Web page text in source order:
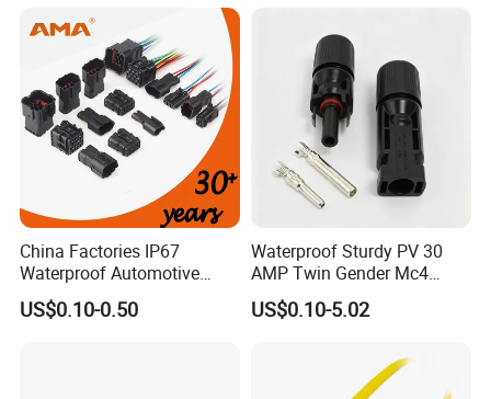
FAQ
1. Are you trading company or manufacturer?
We are factory.
China Factories IP67
Waterproof Automotive
Connector Terminals for Car
US$0.10-0.50
Waterproof Sturdy PV 30
AMP Twin Gender Mc4
Cable Joint Connector
US$0.10-5.02